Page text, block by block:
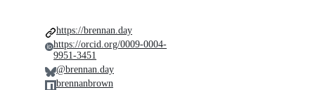
https://brennan.day
https://orcid.org/0009-0004-
9951-3451
@brennan.day
brennanbrown